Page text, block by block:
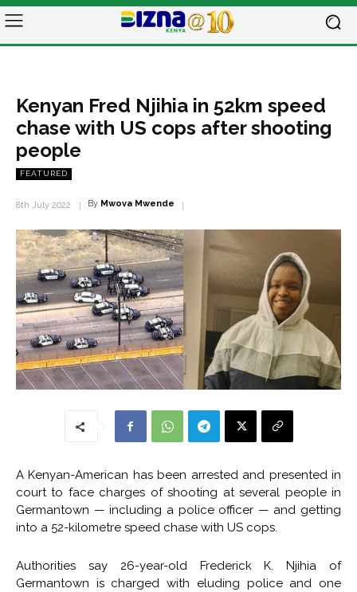
Kenyan Fred Njihia in 52km speed
chase with US cops after shooting
people
FEATURED
8th July 2022 By Mwova Mwende
A Kenyan-American has been arrested and presented in
court to face charges of shooting at several people in
Germantown — including a police officer — and getting
into a 52-kilometre speed chase with US cops.
Authorities say 26-year-old Frederick K. Njihia of
Germantown is charged with eluding police and one